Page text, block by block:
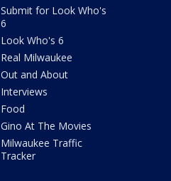
Submit for Look Who's
6
Look Who's 6
Real Milwaukee
Out and About
Interviews
Food
Gino At The Movies
Milwaukee Traffic
Tracker